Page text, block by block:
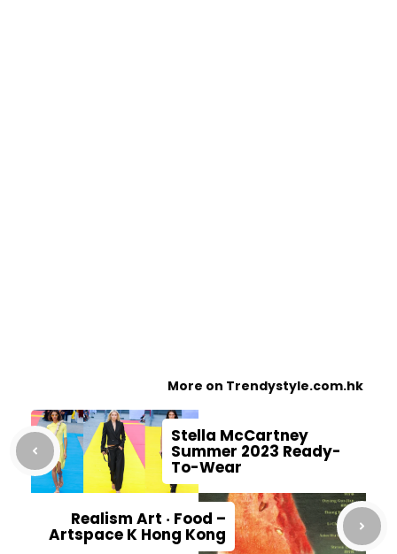
More on Trendystyle.com.hk
Stella McCartney
Summer 2023 Ready-
To-Wear
Realism Art ‧ Food –
Artspace K Hong Kong